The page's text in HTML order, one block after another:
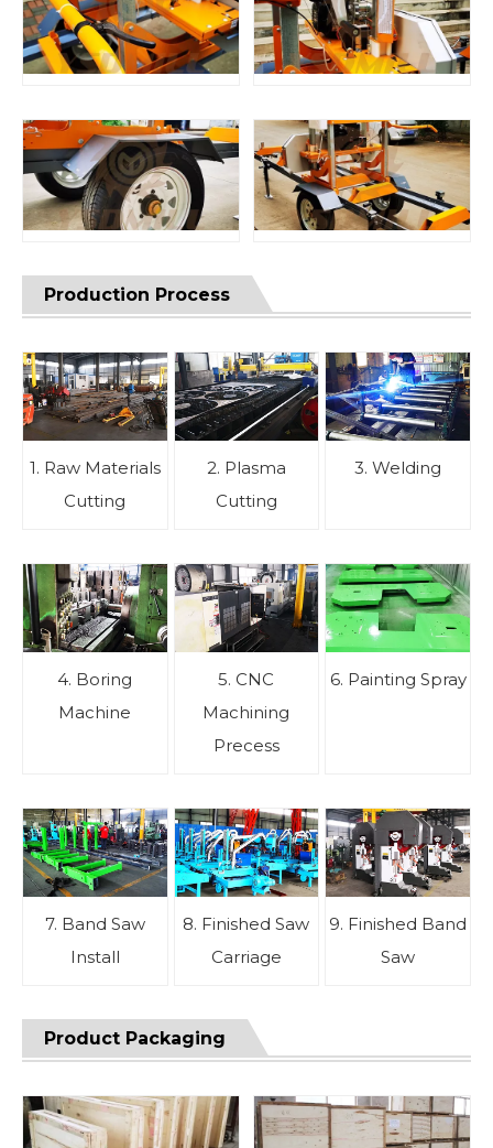
Production Process
1. Raw Materials
Cutting
2. Plasma
Cutting
3. Welding
4. Boring
Machine
5. CNC
Machining
Precess
6. Painting Spray
7. Band Saw
Install
8. Finished Saw
Carriage
9. Finished Band
Saw
Product Packaging